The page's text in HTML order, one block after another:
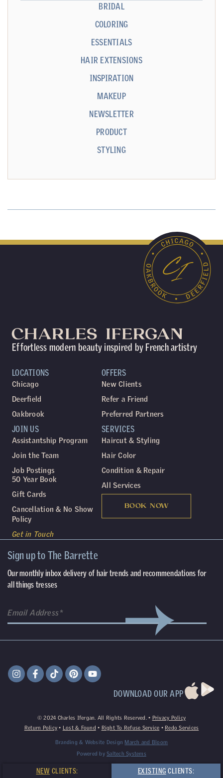
NEW CLIENTS: EXISTING CLIENTS:
BRIDAL
COLORING
ESSENTIALS
HAIR EXTENSIONS
INSPIRATION
MAKEUP
NEWSLETTER
PRODUCT
STYLING
Effortless modern beauty inspired by French artistry
LOCATIONS
Chicago
Deerfield
Oakbrook
SERVICES
Haircut & Styling
Hair Color
Condition & Repair
All Services
BOOK NOW
JOIN US
Assistantship Program
Join the Team
Job Postings
50 Year Book
Gift Cards
Cancellation & No Show
Policy
Get in Touch
OFFERS
New Clients
Refer a Friend
Preferred Partners
Sign up to The Barrette
Our monthly inbox delivery of hair trends and recommendations for
all things tresses
DOWNLOAD OUR APP
©2024 Charles Ifergan. All Rights Reserved. • Privacy Policy
Return Policy • Lost & Found • Right To Refuse Service • Redo Services
Branding & Website Design March and Bloom
Powered by Saltech Systems